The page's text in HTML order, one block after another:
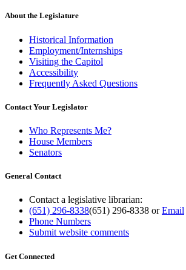
About the Legislature
Historical Information
Employment/Internships
Visiting the Capitol
Accessibility
Frequently Asked Questions
Contact Your Legislator
Who Represents Me?
House Members
Senators
General Contact
Contact a legislative librarian:
(651) 296-8338(651) 296-8338 orEmail
Phone Numbers
Submit website comments
Get Connected